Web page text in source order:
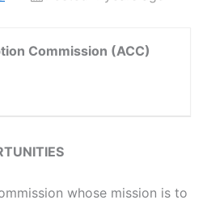
Commission (ACC)
whose mission is to